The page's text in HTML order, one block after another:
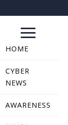
HOME
CYBER
NEWS
AWARENESS